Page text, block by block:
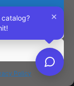
Policy
×